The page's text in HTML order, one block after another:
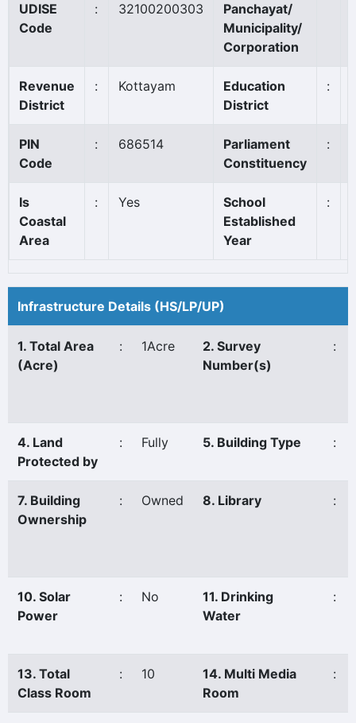
UDISE
Code
: 32100200303
Panchayat/
Municipality/
Corporation
Revenue
District
: Kottayam
Education
District
:
PIN
Code
: 686514
Parliament
Constituency
:
Is
Coastal
Area
: Yes
School
Established
Year
:
Infrastructure Details (HS/LP/UP)
1. Total Area
(Acre)
: 1Acre
2. Survey
Number(s)
:
4. Land
Protected by
: Fully 5. Building Type :
7. Building
Ownership
: Owned 8. Library :
10. Solar
Power
: No
11. Drinking
Water
:
13. Total
Class Room
: 10
14. Multi Media
Room
: